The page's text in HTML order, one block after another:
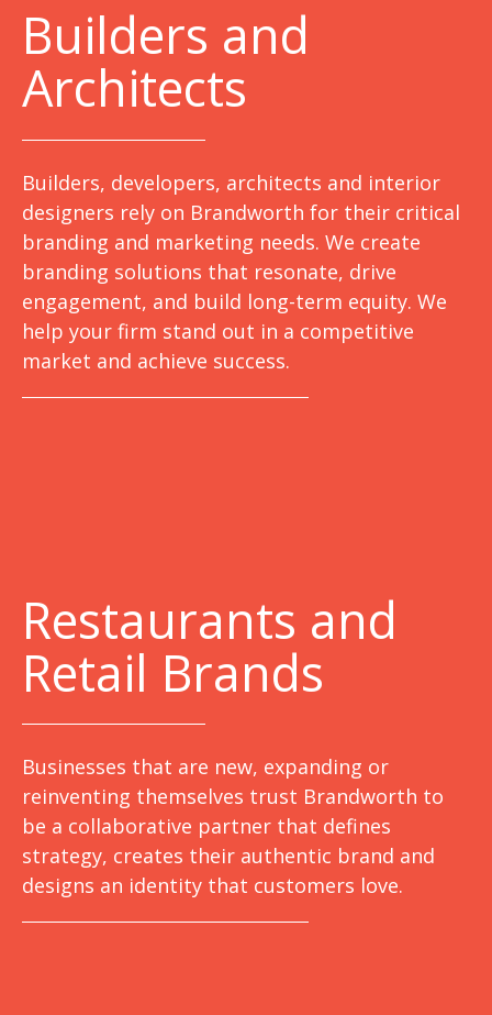
Builders and
Architects
Builders, developers, architects and interior
designers rely on Brandworth for their critical
branding and marketing needs. We create
branding solutions that resonate, drive
engagement, and build long-term equity. We
help your firm stand out in a competitive
market and achieve success.
Restaurants and
Retail Brands
Businesses that are new, expanding or
reinventing themselves trust Brandworth to
be a collaborative partner that defines
strategy, creates their authentic brand and
designs an identity that customers love.